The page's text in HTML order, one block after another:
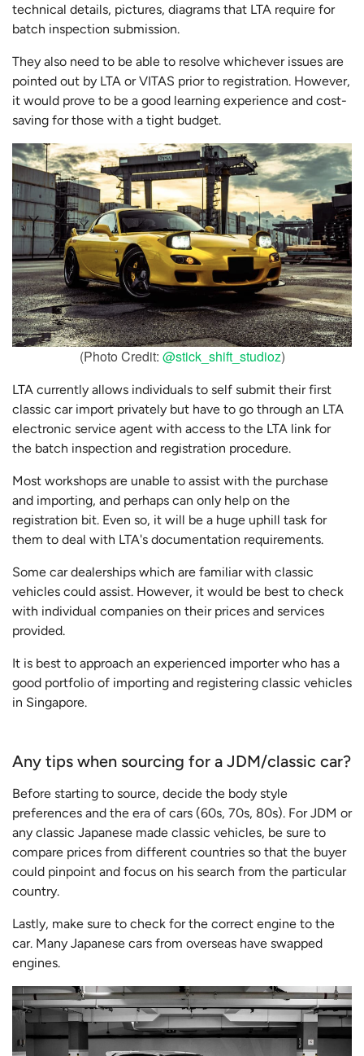
technical details, pictures, diagrams that LTA require for
batch inspection submission.
They also need to be able to resolve whichever issues are
pointed out by LTA or VITAS prior to registration. However,
it would prove to be a good learning experience and cost-
saving for those with a tight budget.
(Photo Credit: @stick_shift_studioz)
LTA currently allows individuals to self submit their first
classic car import privately but have to go through an LTA
electronic service agent with access to the LTA link for
the batch inspection and registration procedure.
Most workshops are unable to assist with the purchase
and importing, and perhaps can only help on the
registration bit. Even so, it will be a huge uphill task for
them to deal with LTA's documentation requirements.
Some car dealerships which are familiar with classic
vehicles could assist. However, it would be best to check
with individual companies on their prices and services
provided.
It is best to approach an experienced importer who has a
good portfolio of importing and registering classic vehicles
in Singapore.
Any tips when sourcing for a JDM/classic car?
Before starting to source, decide the body style
preferences and the era of cars (60s, 70s, 80s). For JDM or
any classic Japanese made classic vehicles, be sure to
compare prices from different countries so that the buyer
could pinpoint and focus on his search from the particular
country.
Lastly, make sure to check for the correct engine to the
car. Many Japanese cars from overseas have swapped
engines.